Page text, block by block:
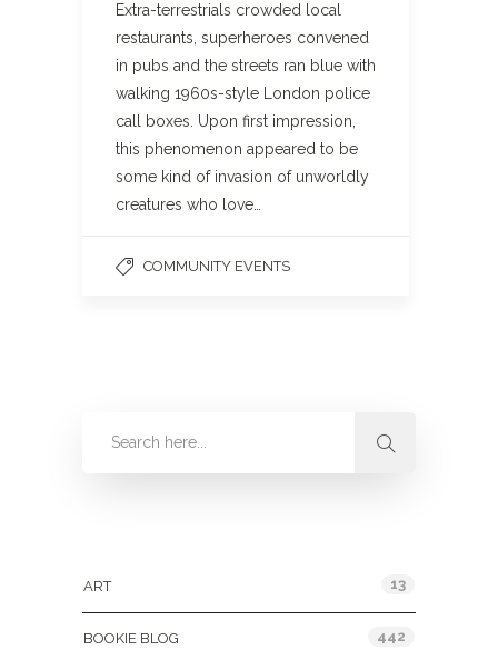
Extra-terrestrials crowded local
restaurants, superheroes convened
in pubs and the streets ran blue with
walking 1960s-style London police
call boxes. Upon first impression,
this phenomenon appeared to be
some kind of invasion of unworldly
creatures who love…
COMMUNITY EVENTS
ART 13
BOOKIE BLOG 442